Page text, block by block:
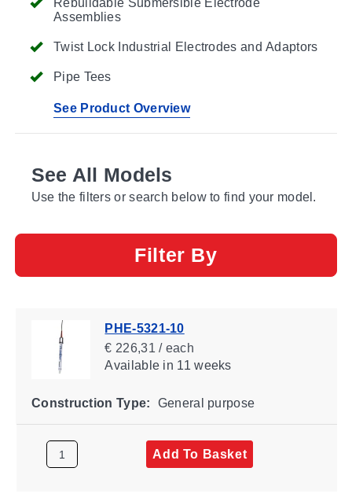
Rebuildable Submersible Electrode
Assemblies
Twist Lock Industrial Electrodes and Adaptors
Pipe Tees
See Product Overview
See All Models
Use the filters or search below to find your model.
Filter By
PHE-5321-10
€ 226,31 / each
Availablein 11 weeks
Construction Type: General purpose
Add To Basket